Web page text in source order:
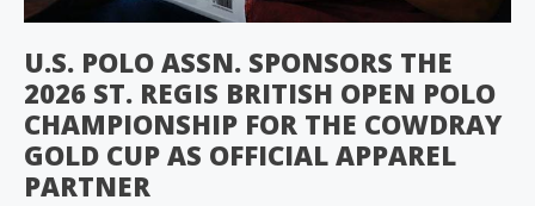
U.S. POLO ASSN. SPONSORS THE
2026 ST. REGIS BRITISH OPEN POLO
CHAMPIONSHIP FOR THE COWDRAY
GOLD CUP AS OFFICIAL APPAREL
PARTNER